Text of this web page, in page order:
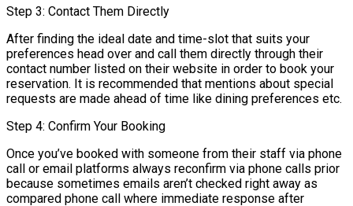
Step 3: Contact Them Directly
After finding the ideal date and time-slot that suits your
preferences head over and call them directly through their
contact number listed on their website in order to book your
reservation. It is recommended that mentions about special
requests are made ahead of time like dining preferences etc.
Step 4: Confirm Your Booking
Once you’ve booked with someone from their staff via phone
call or email platforms always reconfirm via phone calls prior
because sometimes emails aren’t checked right away as
compared phone call where immediate response after